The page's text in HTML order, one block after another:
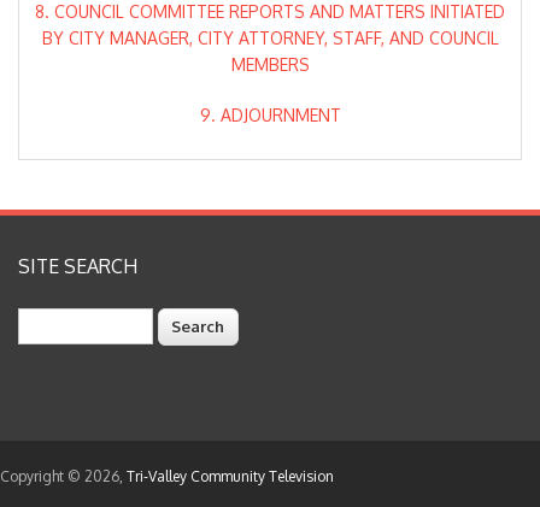
8. COUNCIL COMMITTEE REPORTS AND MATTERS INITIATED
BY CITY MANAGER, CITY ATTORNEY, STAFF, AND COUNCIL
MEMBERS
9. ADJOURNMENT
SITE SEARCH
Copyright © 2026, Tri-Valley Community Television